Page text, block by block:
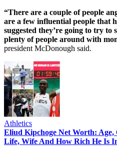
“There are a couple of people
are a few influential people that
suggested they’re going to try to
plenty of people around with
president McDonough said.
Athletics
Eliud Kipchoge Net Worth: Age,
Life, Wife And How Rich He Is